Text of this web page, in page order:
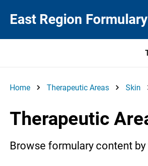
East Region Formulary
Home Therapeutic Areas Skin
Therapeutic
Browse formulary content